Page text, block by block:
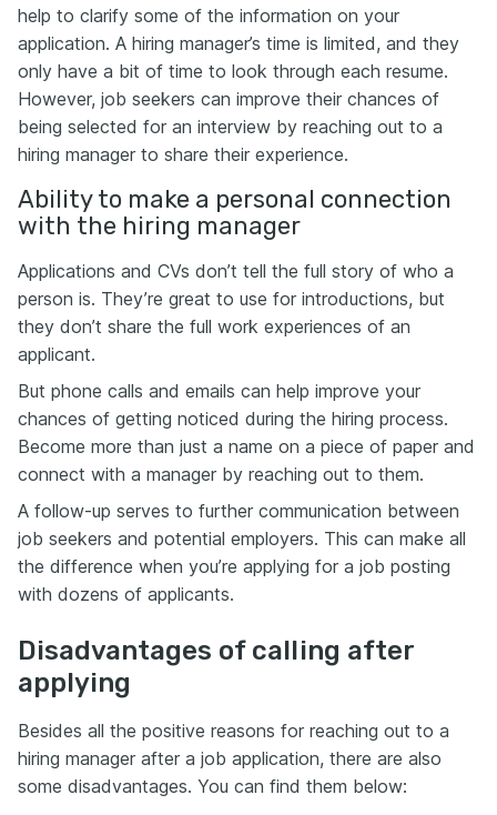
help to clarify some of the information on your
application. A hiring manager’s time is limited, and they
only have a bit of time to look through each resume.
However, job seekers can improve their chances of
being selected for an interview by reaching out to a
hiring manager to share their experience.
Ability to make a personal connection
with the hiring manager
Applications and CVs don’t tell the full story of who a
person is. They’re great to use for introductions, but
they don’t share the full work experiences of an
applicant.
But phone calls and emails can help improve your
chances of getting noticed during the hiring process.
Become more than just a name on a piece of paper and
connect with a manager by reaching out to them.
A follow-up serves to further communication between
job seekers and potential employers. This can make all
the difference when you’re applying for a job posting
with dozens of applicants.
Disadvantages of calling after
applying
Besides all the positive reasons for reaching out to a
hiring manager after a job application, there are also
some disadvantages. You can find them below: